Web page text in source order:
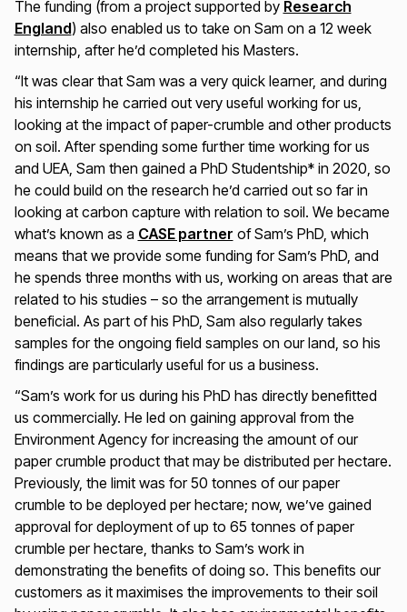
The funding (from a project supported by Research
England) also enabled us to take on Sam on a 12 week
internship, after he’d completed his Masters.
“It was clear that Sam was a very quick learner, and during
his internship he carried out very useful working for us,
looking at the impact of paper-crumble and other products
on soil. After spending some further time working for us
and UEA, Sam then gained a PhD Studentship* in 2020, so
he could build on the research he’d carried out so far in
looking at carbon capture with relation to soil. We became
what’s known as a CASE partner of Sam’s PhD, which
means that we provide some funding for Sam’s PhD, and
he spends three months with us, working on areas that are
related to his studies – so the arrangement is mutually
beneficial. As part of his PhD, Sam also regularly takes
samples for the ongoing field samples on our land, so his
findings are particularly useful for us a business.
“Sam’s work for us during his PhD has directly benefitted
us commercially. He led on gaining approval from the
Environment Agency for increasing the amount of our
paper crumble product that may be distributed per hectare.
Previously, the limit was for 50 tonnes of our paper
crumble to be deployed per hectare; now, we’ve gained
approval for deployment of up to 65 tonnes of paper
crumble per hectare, thanks to Sam’s work in
demonstrating the benefits of doing so. This benefits our
customers as it maximises the improvements to their soil